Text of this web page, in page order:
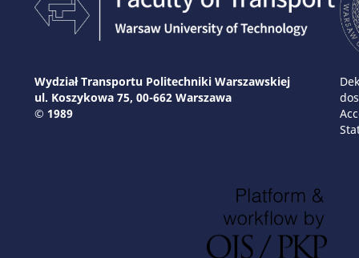
Wydział Transportu Politechniki Warszawskiej
ul. Koszykowa 75, 00-662 Warszawa
© 1989